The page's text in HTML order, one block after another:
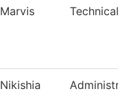
Marvis Technical
Nikishia